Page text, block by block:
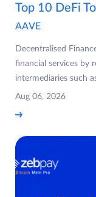
Top 10 DeFi
AAVE
Decentralised
financial services by
intermediaries such
Aug 06, 2026